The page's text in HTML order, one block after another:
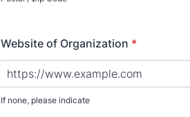
Website of Organization *
If none, please indicate